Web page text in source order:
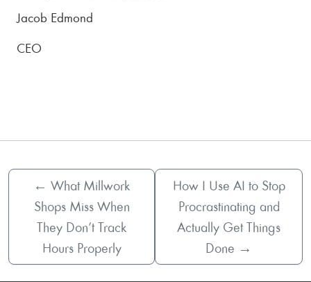
Jacob Edmond
CEO
← What Millwork
Shops Miss When
They Don’t Track
Hours Properly
How I Use AI to Stop
Procrastinating and
Actually Get Things
Done →